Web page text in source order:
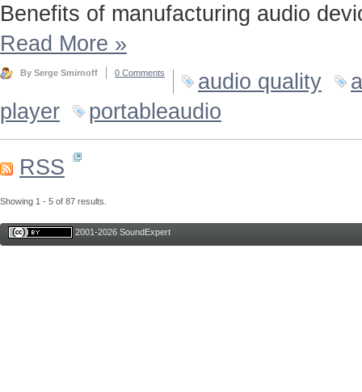
Benefits of manufacturing audio
Read More »
By Serge Smirnoff 0 Comments audio quality
player
portableaudio
RSS
Showing 1 - 5 of 87 results.
2001-2026 SoundExpert